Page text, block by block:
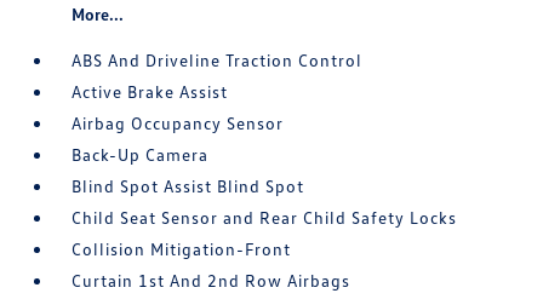
More...
ABS And Driveline Traction Control
Active Brake Assist
Airbag Occupancy Sensor
Back-Up Camera
Blind Spot Assist Blind Spot
Child Seat Sensor and Rear Child Safety Locks
Collision Mitigation-Front
Curtain 1st And 2nd Row Airbags